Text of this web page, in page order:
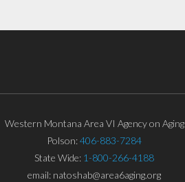
Western Montana Area VI Agency on Aging
Polson:406-883-7284
State Wide: 1-800-266-4188
email: natoshab@area6aging.org